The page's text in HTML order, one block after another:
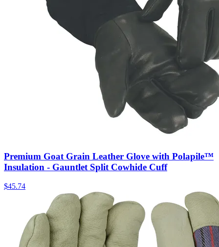
Premium Goat Grain Leather Glove with Polapile™
Insulation - Gauntlet Split Cowhide Cuff
$45.74